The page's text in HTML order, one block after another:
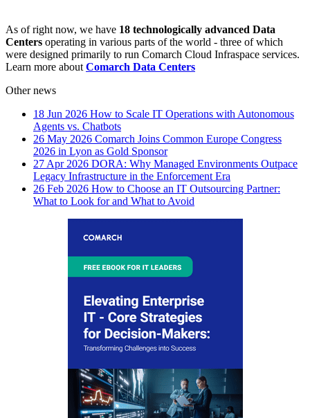
As of right now, we have 18 technologically advanced Data
Centers operating in various parts of the world - three of which
were designed primarily to run Comarch Cloud Infraspace services.
Learn more about Comarch Data Centers
Other news
18 Jun 2026 How to Scale IT Operations with Autonomous
Agents vs. Chatbots
26 May 2026 Comarch Joins Common Europe Congress
2026 in Lyon as Gold Sponsor
27 Apr 2026 DORA: Why Managed Environments Outpace
Legacy Infrastructure in the Enforcement Era
26 Feb 2026 How to Choose an IT Outsourcing Partner:
What to Look for and What to Avoid